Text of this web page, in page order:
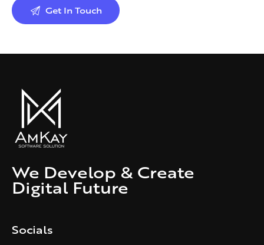
We Develop & Create
Digital Future
Socials